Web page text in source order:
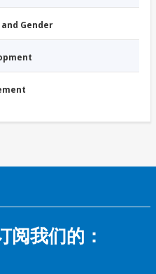
Gender
阅我们的：